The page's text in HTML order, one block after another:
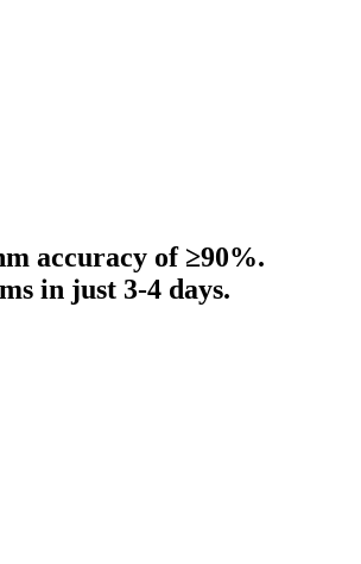
accuracy of ≥90%.
in just 3-4 days.